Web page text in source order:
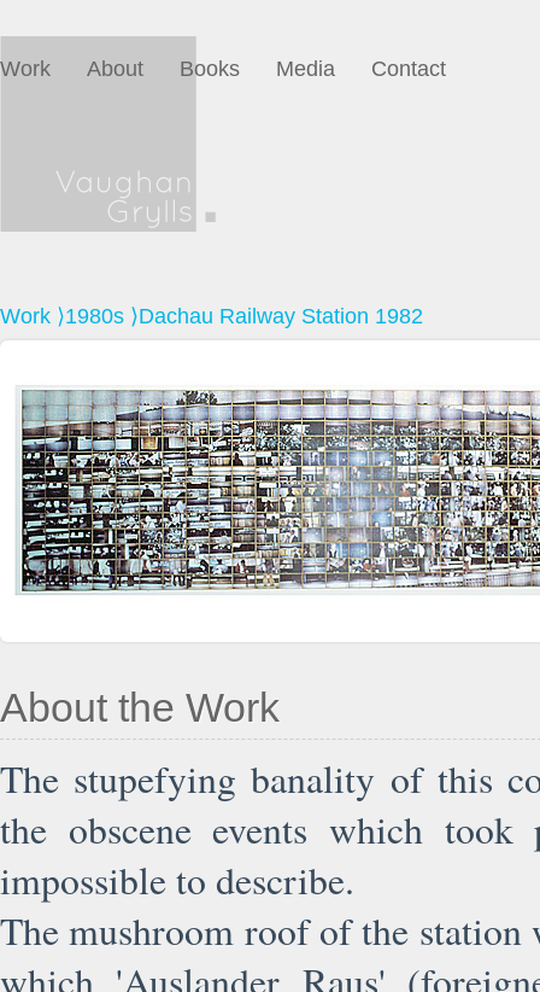
Work About Books Media Contact
Work ⟩1980s ⟩Dachau Railway Station 1982
About the Work
The stupefying banality of this
the obscene events which
impossible to describe.
The mushroom roof of the
which 'Auslander Raus'